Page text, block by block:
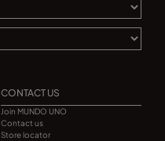
CONTACT US
Join MUNDO UNO
Contact us
Store locator